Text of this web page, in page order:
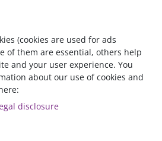
- 22 %
(cookies are used for ads
of them are essential, others help
and your user experience. You
about our use of cookies and
disclosure